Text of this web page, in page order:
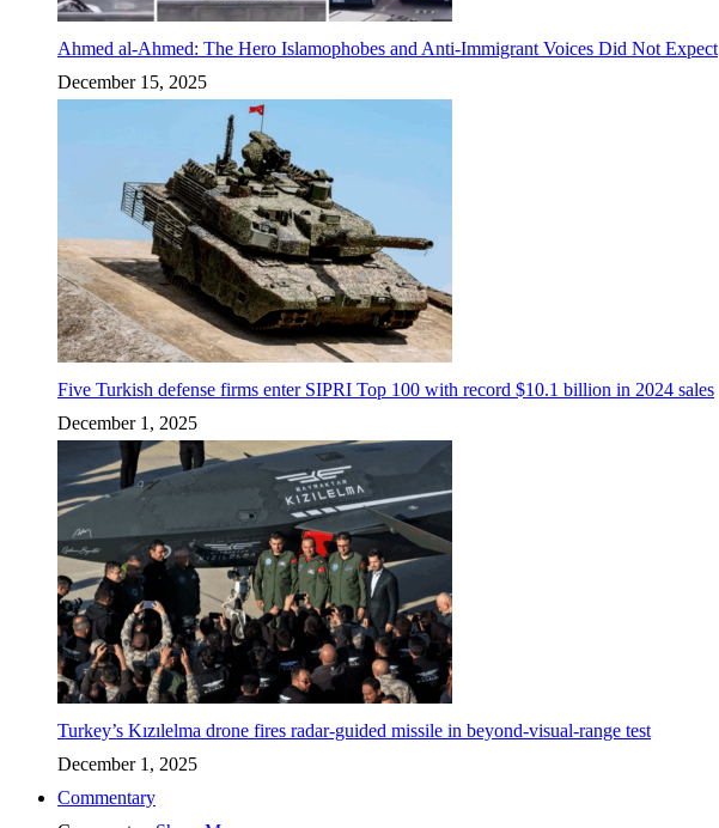
Ahmed al-Ahmed: The Hero Islamophobes and Anti-Immigrant Voices Did Not Expect
December 15, 2025
Five Turkish defense firms enter SIPRI Top 100 with record $10.1 billion in 2024 sales
December 1, 2025
Turkey’s Kızılelma drone fires radar-guided missile in beyond-visual-range test
December 1, 2025
Commentary